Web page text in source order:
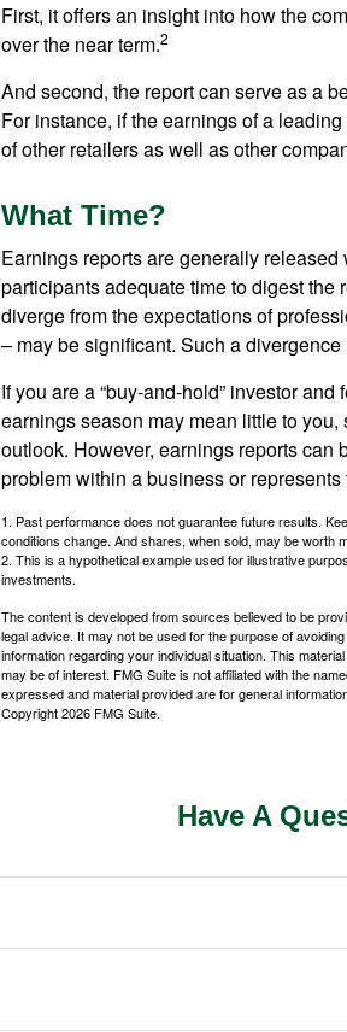
First, it offers an insight into how the
over the near term.2
And second, the report can serve as a
For instance, if the earnings of a
of other retailers as well as other
What Time?
Earnings reports are generally
participants adequate time to digest the
diverge from the expectations of
– may be significant. Such a divergence
If you are a “buy-and-hold” investor
earnings season may mean little to
outlook. However, earnings reports can
problem within a business or
1. Past performance does not guarantee future results.
conditions change. And shares, when sold, may be worth
2. This is a hypothetical example used for illustrative
investments.
The content is developed from sources believed to be
legal advice. It may not be used for the purpose of
information regarding your individual situation. This
may be of interest. FMG Suite is not affiliated with the
expressed and material provided are for general
Copyright2026 FMG Suite.
Have A